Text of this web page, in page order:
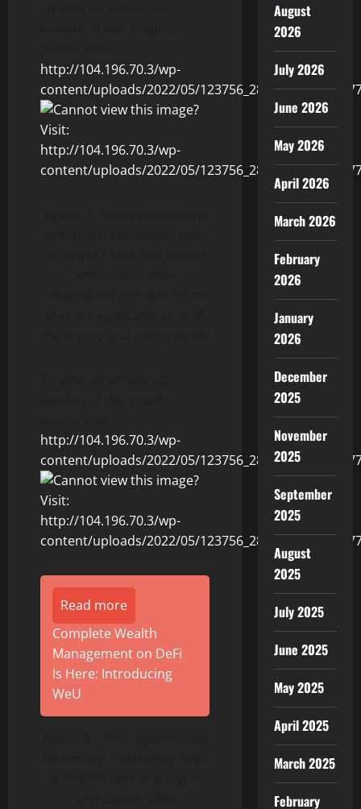
http://104.196.70.3/wp-
content/uploads/2022/05/
http://104.196.70.3/wp-
content/uploads/2022/05/
Read more
Complete Wealth
Management on DeFi
Is Here: Introducing
WeU
August
2026
July 2026
June 2026
May 2026
April 2026
March 2026
February
2026
January
2026
December
2025
November
2025
September
2025
August
2025
July 2025
June 2025
May 2025
April 2025
March 2025
February